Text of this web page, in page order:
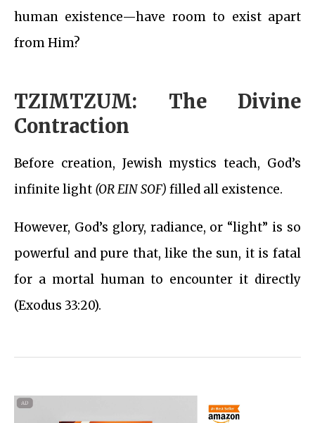
human existence—have room to exist apart
from Him?
TZIMTZUM: The Divine
Contraction
Before creation, Jewish mystics teach, God’s
infinite light (OR EIN SOF) filled all existence.
However, God’s glory, radiance, or “light” is so
powerful and pure that, like the sun, it is fatal
for a mortal human to encounter it directly
(Exodus 33:20).